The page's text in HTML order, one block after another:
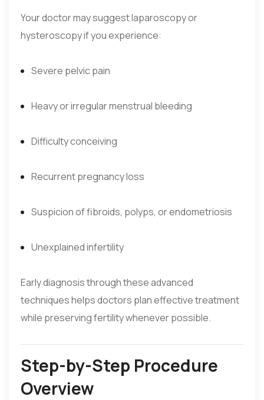
Your doctor may suggest laparoscopy or
hysteroscopy if you experience:
Severe pelvic pain
Heavy or irregular menstrual bleeding
Difficulty conceiving
Recurrent pregnancy loss
Suspicion of fibroids, polyps, or endometriosis
Unexplained infertility
Early diagnosis through these advanced
techniques helps doctors plan effective treatment
while preserving fertility whenever possible.
Step-by-Step Procedure
Overview